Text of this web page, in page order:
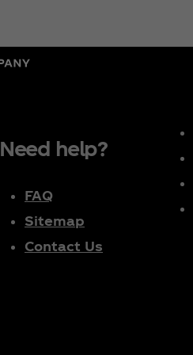
Need help?
FAQ
Sitemap
Contact Us